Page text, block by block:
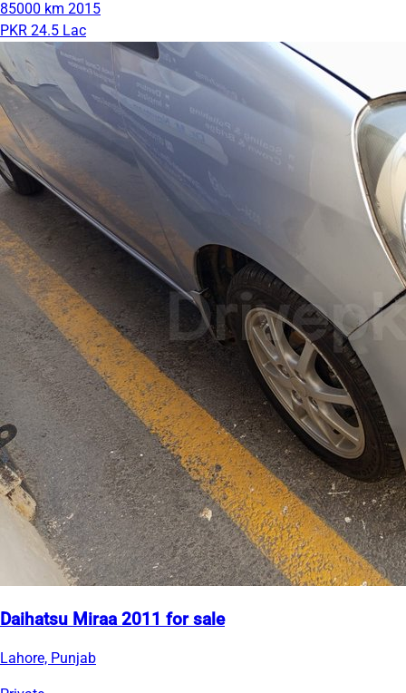
85000 km 2015
PKR 24.5 Lac
Daihatsu Miraa 2011 for sale
Lahore, Punjab